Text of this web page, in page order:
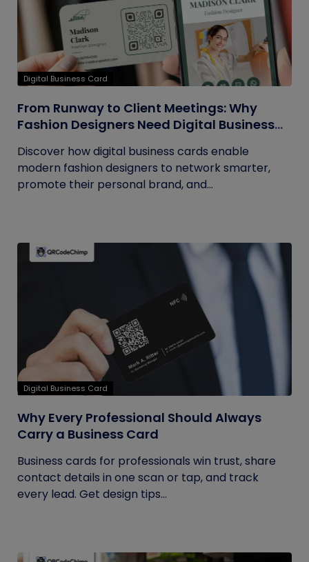
Digital Business Card
From Runway to Client Meetings: Why
Fashion Designers Need Digital Business
Discover how digital business cards enable
modern fashion designers to network smarter,
promote their personal brand, and...
Digital Business Card
Why Every Professional Should Always
Carry a Business Card
Business cards for professionals win trust, share
contact details in one scan or tap, and track
every lead. Get design tips...